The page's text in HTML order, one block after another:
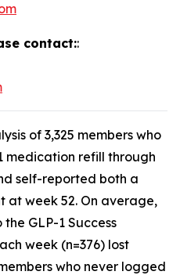
contact::
of 3,325 members who
medication refill through
self-reported both a
at week 52. On average,
GLP-1 Success
week (n=376) lost
who never logged